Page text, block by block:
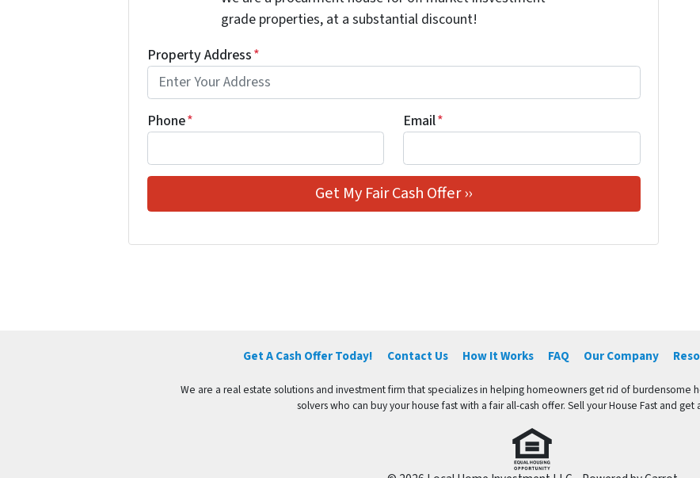
grade properties, at a substantial discount!
Property Address*
Phone* Email*
Get A Cash Offer Today! Contact Us How It Works FAQ Our Company
We are a real estate solutions and investment firm that specializes in helping homeowners get rid of burdensome
solvers who can buy your house fast with a fair all-cash offer. Sell your House Fast and get